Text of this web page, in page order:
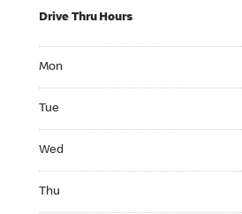
Drive Thru Hours
Mon
Tue
Wed
Thu